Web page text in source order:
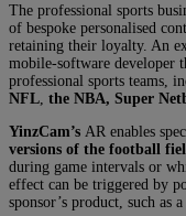
The professional sports
of bespoke personalised
retaining their loyalty. An
mobile-software developer
professional sports teams,
NFL the NBA, Super
YinzCam’s AR enables
versions of the football
during game intervals or
effect can be triggered by
sponsor’s product, such as